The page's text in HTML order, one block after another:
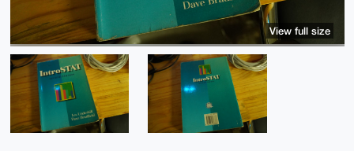
View full size